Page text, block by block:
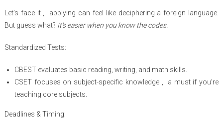
Let’s face it , applying can feel like deciphering a foreign language.
But guess what? It’s easier when you know the codes.
Standardized Tests:
CBEST evaluates basic reading, writing, and math skills.
CSET focuses on subject-specific knowledge , a must if you’re
teaching core subjects.
Deadlines & Timing: